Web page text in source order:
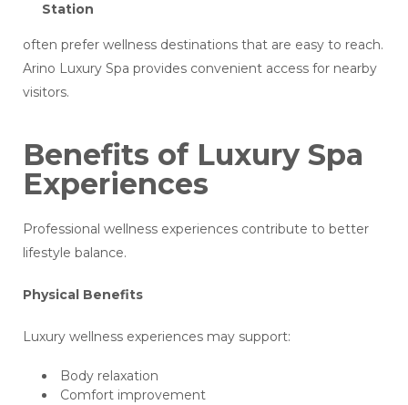
Station
often prefer wellness destinations that are easy to reach.
Arino Luxury Spa provides convenient access for nearby
visitors.
Benefits of Luxury Spa
Experiences
Professional wellness experiences contribute to better
lifestyle balance.
Physical Benefits
Luxury wellness experiences may support:
Body relaxation
Comfort improvement